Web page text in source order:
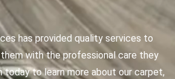
has provided quality services to
with the professional care they
today to learn more about our carpet,